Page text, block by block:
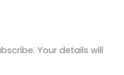
Your details will